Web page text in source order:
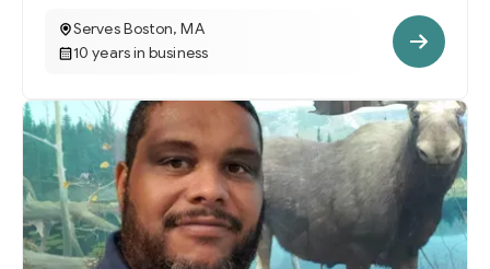
Serves Boston, MA
10 years in business